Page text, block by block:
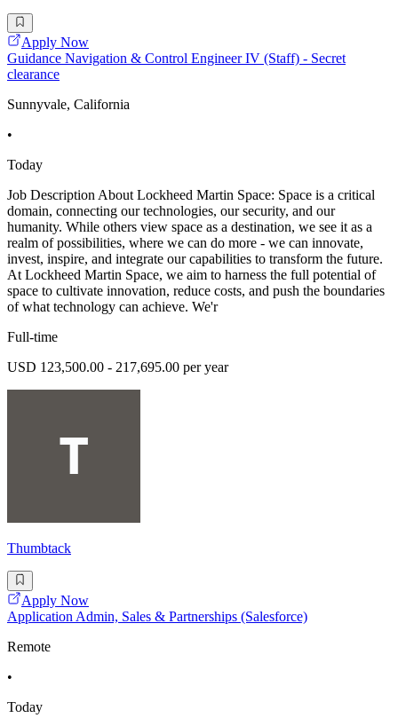
Apply Now
Guidance Navigation & Control Engineer IV (Staff) - Secret
clearance
Sunnyvale, California
•
Today
Job Description About Lockheed Martin Space: Space is a critical
domain, connecting our technologies, our security, and our
humanity. While others view space as a destination, we see it as a
realm of possibilities, where we can do more - we can innovate,
invest, inspire, and integrate our capabilities to transform the future.
At Lockheed Martin Space, we aim to harness the full potential of
space to cultivate innovation, reduce costs, and push the boundaries
of what technology can achieve. We'r
Full-time
USD 123,500.00 - 217,695.00 per year
Thumbtack
Apply Now
Application Admin, Sales & Partnerships (Salesforce)
Remote
•
Today